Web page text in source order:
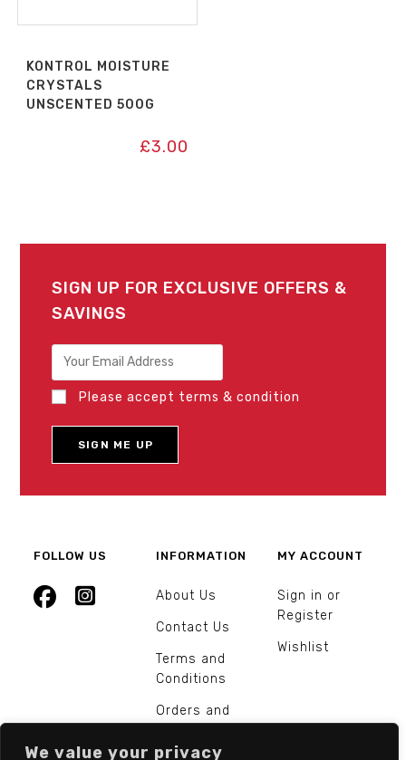
We value your privacy
KONTROL MOISTURE
CRYSTALS
UNSCENTED 500G
£3.00
SIGN UP FOR EXCLUSIVE OFFERS &
SAVINGS
Please accept terms & condition
FOLLOW US INFORMATION
About Us
Contact Us
Terms and
Conditions
Orders and
MY ACCOUNT
Sign in or
Register
Wishlist